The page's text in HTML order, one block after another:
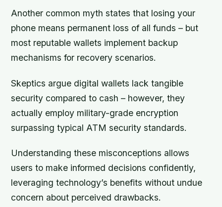
Another common myth states that losing your
phone means permanent loss of all funds – but
most reputable wallets implement backup
mechanisms for recovery scenarios.
Skeptics argue digital wallets lack tangible
security compared to cash – however, they
actually employ military-grade encryption
surpassing typical ATM security standards.
Understanding these misconceptions allows
users to make informed decisions confidently,
leveraging technology’s benefits without undue
concern about perceived drawbacks.